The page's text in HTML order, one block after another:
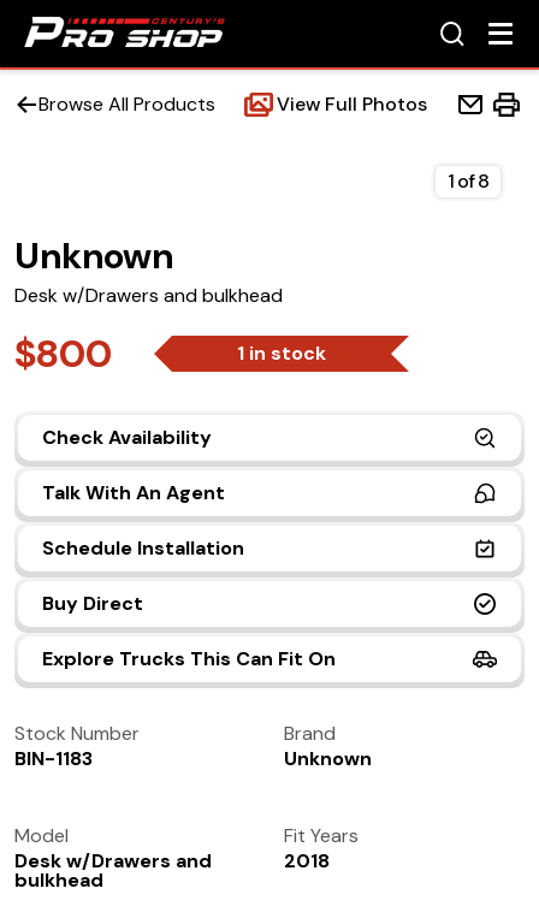
Beds
Accessories
(972) 237-0933
Browse All Products View Full Photos
Unknown
Desk w/Drawers and bulkhead
$800 1 in stock
Check Availability
Talk With An Agent
Schedule Installation
Buy Direct
Explore Trucks This Can Fit On
1of8
Stock Number
BIN-1183
Brand
Unknown
Model
Desk w/Drawers and
bulkhead
Fit Years
2018